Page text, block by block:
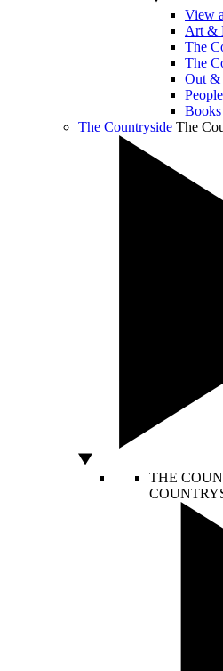
View
Art &
The
The
Out &
People
Books
The Countryside The
THE